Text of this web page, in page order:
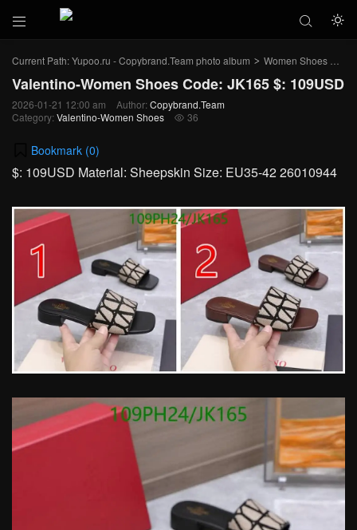
 

Current Path:Yupoo.ru - Copybrand.Team photo album > Women Shoes >
Valentino-Women Shoes Code: JK165 $: 109USD
2026-01-21 12:00 am Author: Copybrand.Team
Category: Valentino-Women Shoes  36
Bookmark (0)
$: 109USD Material: Sheepskin Size: EU35-42 26010944